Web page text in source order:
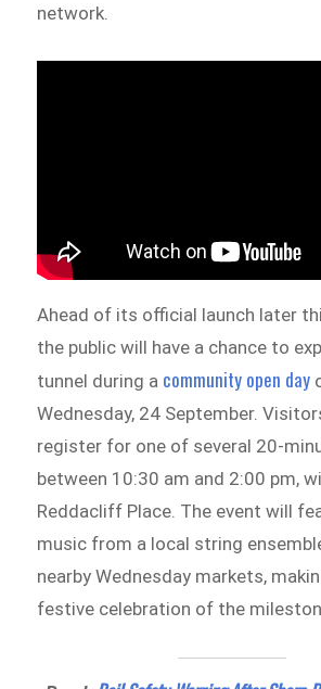
network.
Ahead of its official launch later
the public will have a chance to
tunnel during a community open day
Wednesday, 24 September.
register for one of several 20-
between 10:30 am and 2:00 pm,
Reddacliff Place. The event will
music from a local string
nearby Wednesday markets,
festive celebration of the